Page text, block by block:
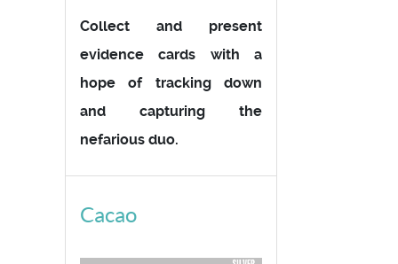
Collect and present
evidence cards with a
hope of tracking down
and capturing the
nefarious duo.
Cacao